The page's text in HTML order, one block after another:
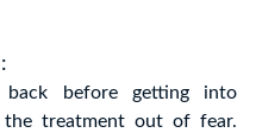
before getting into
the treatment out of fear.